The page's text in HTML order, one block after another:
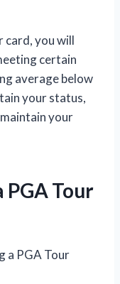
card, you will
certain
average below
your status,
your
PGA Tour
a PGA Tour